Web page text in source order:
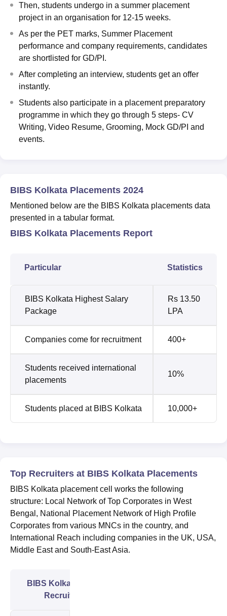
Then, students undergo in a summer placement
project in an organisation for 12-15 weeks.
As per the PET marks, Summer Placement
performance and company requirements, candidates
are shortlisted for GD/PI.
After completing an interview, students get an offer
instantly.
Students also participate in a placement preparatory
programme in which they go through 5 steps- CV
Writing, Video Resume, Grooming, Mock GD/PI and
events.
BIBS Kolkata Placements 2024
Mentioned below are the BIBS Kolkata placements data
presented in a tabular format.
BIBS Kolkata Placements Report
Particular Statistics
BIBS Kolkata Highest Salary
Package
Rs 13.50
LPA
Companies come for recruitment 400+
Students received international
placements
10%
Students placed at BIBS Kolkata 10,000+
Top Recruiters at BIBS Kolkata Placements
BIBS Kolkata placement cell works the following
structure: Local Network of Top Corporates in West
Bengal, National Placement Network of High Profile
Corporates from various MNCs in the country, and
International Reach including companies in the UK, USA,
Middle East and South-East Asia.
BIBS Kolkata Major
Recruiters